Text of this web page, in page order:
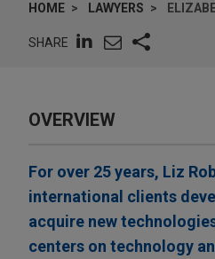
HOME LAWYERS
SHARE
OVERVIEW
For over 25 years, Liz
international clients
acquire new
centers on technology